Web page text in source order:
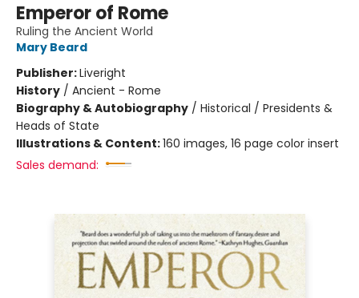
Emperor of Rome
Ruling the Ancient World
Mary Beard
Publisher:Liveright
History / Ancient - Rome
Biography & Autobiography / Historical / Presidents &
Heads of State
Illustrations & Content:160 images, 16 page color insert
Sales demand: